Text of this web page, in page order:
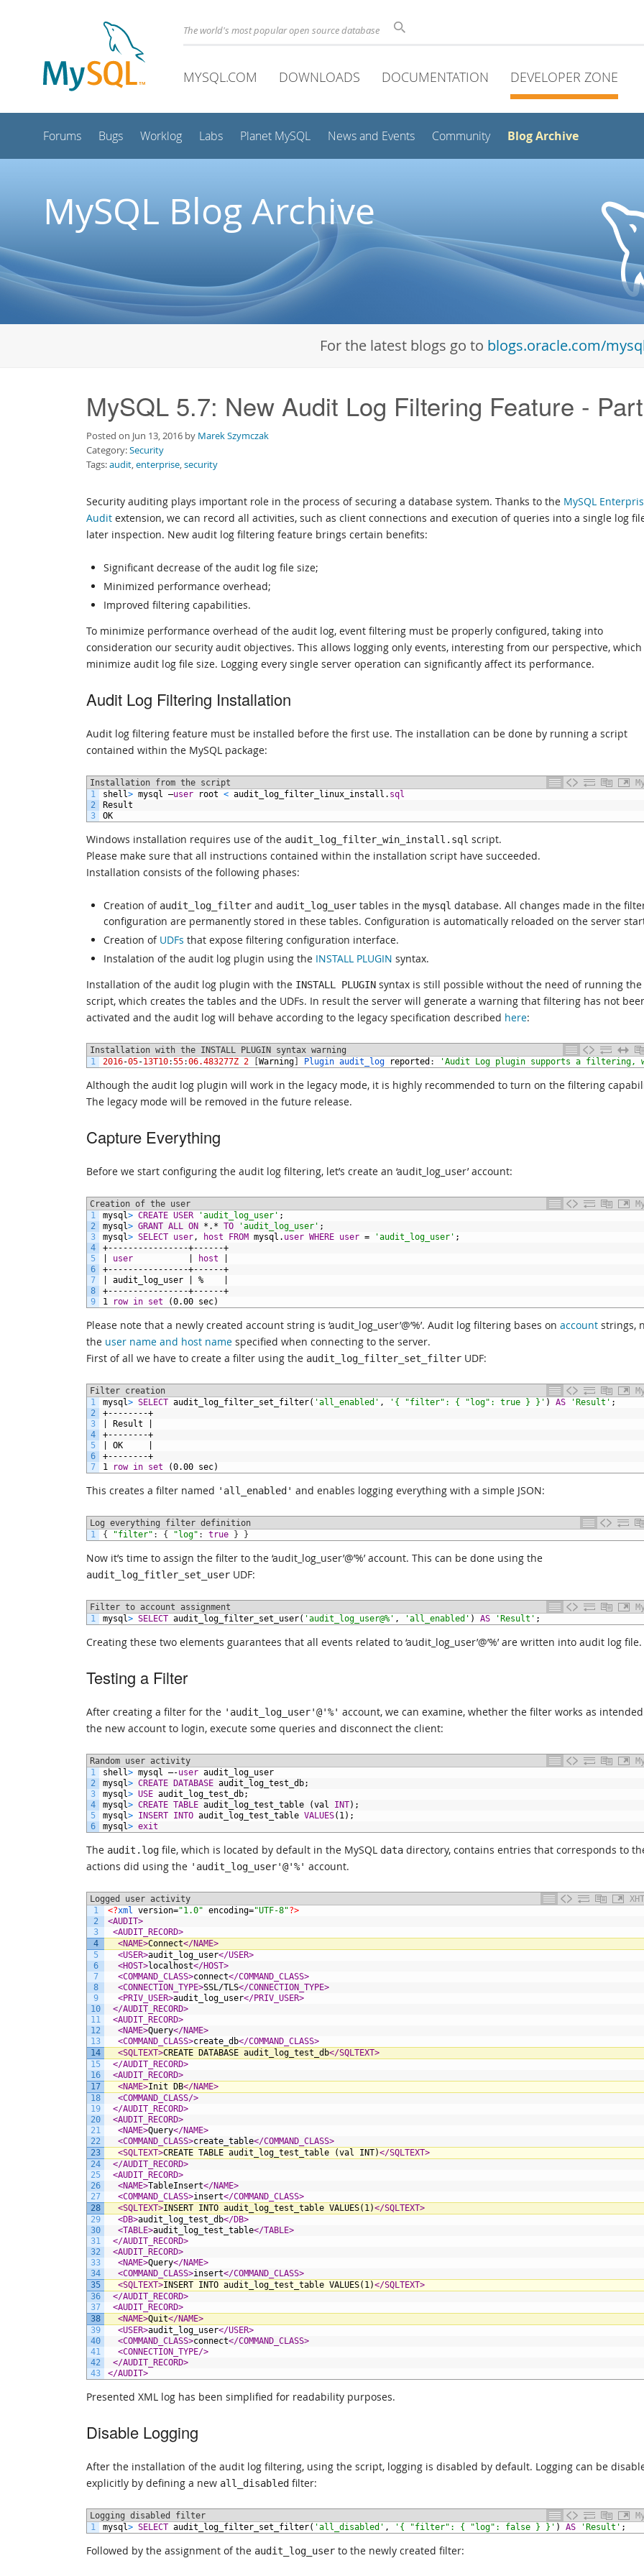
The world's most popular open source database
MYSQL.COM DOWNLOADS DOCUMENTATION DEVELOPER ZONE
Forums Bugs Worklog Labs Planet MySQL News and Events Community Blog Archive
MySQL Blog Archive
For the latest blogs go to blogs.oracle.com/
MySQL 5.7: New Audit Log Filtering Feature -
Posted on Jun 13, 2016 by Marek Szymczak
Category:Security
Tags:audit,enterprise,security
Security auditing plays important role in the process of securing a database system. Thanks to the MySQL
Audit extension, we can record all activities, such as client connections and execution of queries into a single log
later inspection. New audit log filtering feature brings certain benefits:
Significant decrease of the audit log file size;
Minimized performance overhead;
Improved filtering capabilities.
To minimize performance overhead of the audit log, event filtering must be properly configured, taking into
consideration our security audit objectives. This allows logging only events, interesting from our perspective, which
minimize audit log file size. Logging every single server operation can significantly affect its performance.
Audit Log Filtering Installation
Audit log filtering feature must be installed before the first use. The installation can be done by running a script
contained within the MySQL package:
Installation from the script
1
2
3
shell> mysql –user root < audit_log_filter_linux_install. sql
Result
OK
Windows installation requires use of the audit_log_filter_win_install.sql script.
Please make sure that all instructions contained within the installation script have succeeded.
Installation consists of the following phases:
Creation of audit_log_filter and audit_log_user tables in the mysql database. All changes made in the
configuration are permanently stored in these tables. Configuration is automatically reloaded on the server
Creation of UDFs that expose filtering configuration interface.
Instalation of the audit log plugin using the INSTALL PLUGIN syntax.
Installation of the audit log plugin with the INSTALL PLUGIN syntax is still possible without the need of running the
script, which creates the tables and the UDFs. In result the server will generate a warning that filtering has not
activated and the audit log will behave according to the legacy specification described here:
Installation with the INSTALL PLUGIN syntax warning
1
2016-05-13T10:55:06.483277Z 2 Warning Plugin audit_log reported : 'Audit Log plugin supports a filtering,
Although the audit log plugin will work in the legacy mode, it is highly recommended to turn on the filtering
The legacy mode will be removed in the future release.
Capture Everything
Before we start configuring the audit log filtering, let’s create an ‘audit_log_user’ account:
Creation of the user
1
2
3
4
5
6
7
8
9
mysql> CREATE USER 'audit_log_user' ;
mysql> GRANT ALL ON *.* TO 'audit_log_user' ;
mysql> SELECT user, host FROM mysql. user WHERE user = 'audit_log_user' ;
+----------------+------+
user host
+----------------+------+
audit_log_user %
+----------------+------+
1
row in set (0.00 sec)
Please note that a newly created account string is ‘audit_log_user’@’%’. Audit log filtering bases on account strings,
the user name and host name specified when connecting to the server.
First of all we have to create a filter using the audit_log_filter_set_filter UDF:
Filter creation
1
2
3
4
5
6
7
mysql> SELECT audit_log_filter_set_filter( 'all_enabled' , '{ "filter": { "log": true } }' ) AS 'Result' ;
+--------+
Result
+--------+
OK
+--------+
1
row in set (0.00 sec)
This creates a filter named 'all_enabled' and enables logging everything with a simple JSON:
Log everything filter definition
1
{ "filter" : { "log" : true } }
Now it’s time to assign the filter to the ‘audit_log_user’@’%’ account. This can be done using the
audit_log_fitler_set_user UDF:
Filter to account assignment
1
mysql> SELECT audit_log_filter_set_user( 'audit_log_user@%' , 'all_enabled' ) AS 'Result' ;
Creating these two elements guarantees that all events related to ‘audit_log_user’@’%’ are written into audit log file.
Testing a Filter
After creating a filter for the 'audit_log_user'@'%' account, we can examine, whether the filter works as
the new account to login, execute some queries and disconnect the client:
Random user activity
1
2
3
4
5
6
shell> mysql –-user audit_log_user
mysql> CREATE DATABASE audit_log_test_db;
mysql> USE audit_log_test_db;
mysql> CREATE TABLE audit_log_test_table (val INT);
mysql> INSERT INTO audit_log_test_table VALUES(1);
mysql> exit
The audit.log file, which is located by default in the MySQL data directory, contains entries that corresponds to
actions did using the 'audit_log_user'@'%' account.
Logged user activity
1
2
3
4
5
6
7
8
9
10
11
12
13
14
15
16
17
18
19
20
21
22
23
24
25
26
27
28
29
30
31
32
33
34
35
36
37
38
39
40
41
42
43
<?xml version="1.0" encoding="UTF-8"?>
<AUDIT>
<AUDIT_RECORD>
<NAME>Connect</NAME>
<USER>audit_log_user</USER>
<HOST>localhost</HOST>
<COMMAND_CLASS>connect</COMMAND_CLASS>
<CONNECTION_TYPE>SSL/TLS</CONNECTION_TYPE>
<PRIV_USER>audit_log_user</PRIV_USER>
</AUDIT_RECORD>
<AUDIT_RECORD>
<NAME>Query</NAME>
<COMMAND_CLASS>create_db</COMMAND_CLASS>
<SQLTEXT>CREATE DATABASE audit_log_test_db</SQLTEXT>
</AUDIT_RECORD>
<AUDIT_RECORD>
<NAME>Init DB</NAME>
<COMMAND_CLASS/>
</AUDIT_RECORD>
<AUDIT_RECORD>
<NAME>Query</NAME>
<COMMAND_CLASS>create_table</COMMAND_CLASS>
<SQLTEXT>CREATE TABLE audit_log_test_table (val INT)</SQLTEXT>
</AUDIT_RECORD>
<AUDIT_RECORD>
<NAME>TableInsert</NAME>
<COMMAND_CLASS>insert</COMMAND_CLASS>
<SQLTEXT>INSERT INTO audit_log_test_table VALUES(1)</SQLTEXT>
<DB>audit_log_test_db</DB>
<TABLE>audit_log_test_table</TABLE>
</AUDIT_RECORD>
<AUDIT_RECORD>
<NAME>Query</NAME>
<COMMAND_CLASS>insert</COMMAND_CLASS>
<SQLTEXT>INSERT INTO audit_log_test_table VALUES(1)</SQLTEXT>
</AUDIT_RECORD>
<AUDIT_RECORD>
<NAME>Quit</NAME>
<USER>audit_log_user</USER>
<COMMAND_CLASS>connect</COMMAND_CLASS>
<CONNECTION_TYPE/>
</AUDIT_RECORD>
</AUDIT>
Presented XML log has been simplified for readability purposes.
Disable Logging
After the installation of the audit log filtering, using the script, logging is disabled by default. Logging can be
explicitly by defining a new all_disabled filter:
Logging disabled filter
1
mysql> SELECT audit_log_filter_set_filter( 'all_disabled' , '{ "filter": { "log": false } }' ) AS 'Result' ;
Followed by the assignment of the audit_log_user to the newly created filter: